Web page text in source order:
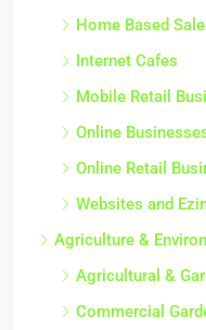
Home Based
Internet Cafes
Mobile Retail
Online
Online Retail
Websites and
Agriculture &
Agricultural &
Commercial